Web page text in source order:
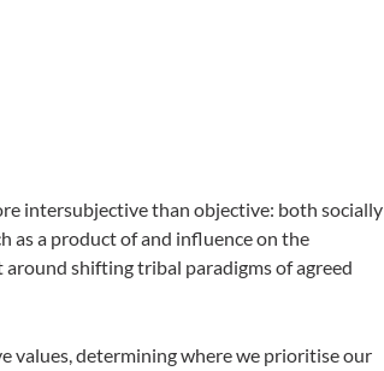
intersubjective than objective: both socially
as a product of and influence on the
shifting tribal paradigms of agreed
values, determining where we prioritise our